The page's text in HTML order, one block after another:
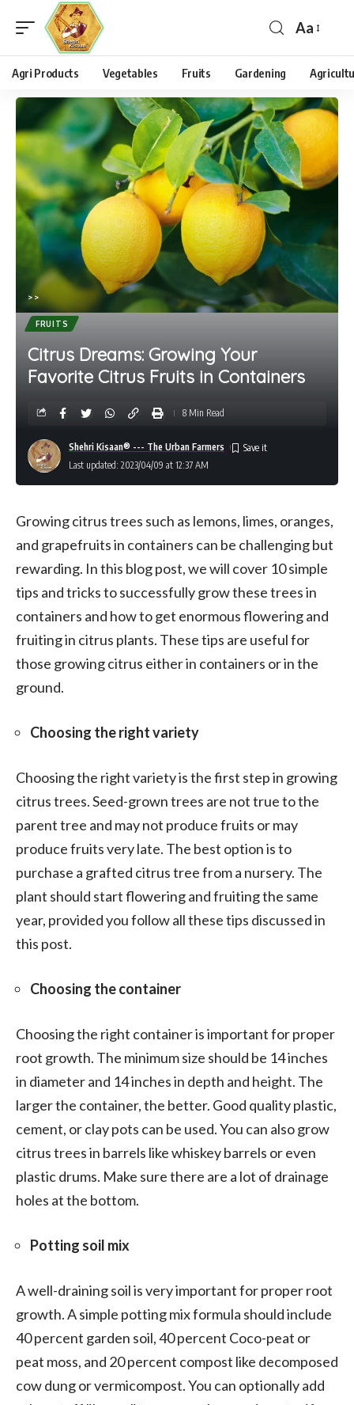
Aa
Agri Products Vegetables Fruits Gardening
> >
FRUITS
Citrus Dreams: Growing Your
Favorite Citrus Fruits in Containers
Last updated: 2023/04/09 at 12:37 AM
Shehri Kisaan® --- The Urban Farmers
8 Min Read
Growing citrus trees such as lemons, limes, oranges,
and grapefruits in containers can be challenging but
rewarding. In this blog post, we will cover 10 simple
tips and tricks to successfully grow these trees in
containers and how to get enormous flowering and
fruiting in citrus plants. These tips are useful for
those growing citrus either in containers or in the
ground.
Choosing the right variety
Choosing the right variety is the first step in growing
citrus trees. Seed-grown trees are not true to the
parent tree and may not produce fruits or may
produce fruits very late. The best option is to
purchase a grafted citrus tree from a nursery. The
plant should start flowering and fruiting the same
year, provided you follow all these tips discussed in
this post.
Choosing the container
Choosing the right container is important for proper
root growth. The minimum size should be 14 inches
in diameter and 14 inches in depth and height. The
larger the container, the better. Good quality plastic,
cement, or clay pots can be used. You can also grow
citrus trees in barrels like whiskey barrels or even
plastic drums. Make sure there are a lot of drainage
holes at the bottom.
Potting soil mix
A well-draining soil is very important for proper root
growth. A simple potting mix formula should include
40 percent garden soil, 40 percent Coco-peat or
peat moss, and 20 percent compost like decomposed
cow dung or vermicompost. You can optionally add